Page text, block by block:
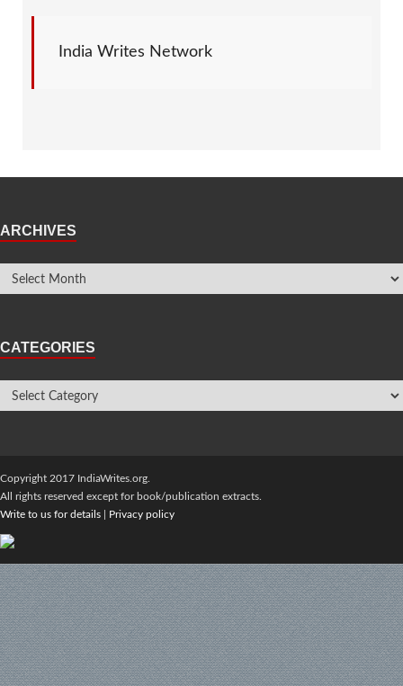
India Writes Network
ARCHIVES
CATEGORIES
Copyright 2017 IndiaWrites.org.
All rights reserved except for book/publication extracts.
Write to us for details
Privacy policy